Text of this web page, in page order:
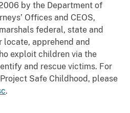
by the Department of
Offices and CEOS,
federal, state and
apprehend and
exploit children via the
and rescue victims. For
Safe Childhood, please
.